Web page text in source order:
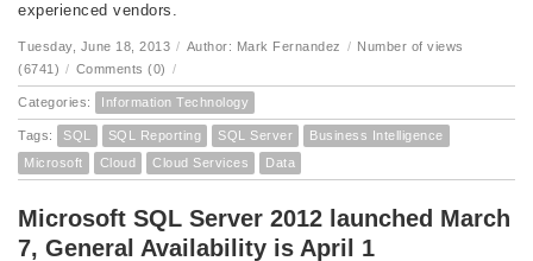
experienced vendors.
Tuesday, June 18, 2013 / Author: Mark Fernandez / Number of views
(6741) / Comments (0) /
Categories: Information Technology
Tags: SQL SQL Reporting SQL Server
Business Intelligence
Microsoft
Cloud Cloud Services Data
Microsoft SQL Server 2012 launched March
7, General Availability is April 1